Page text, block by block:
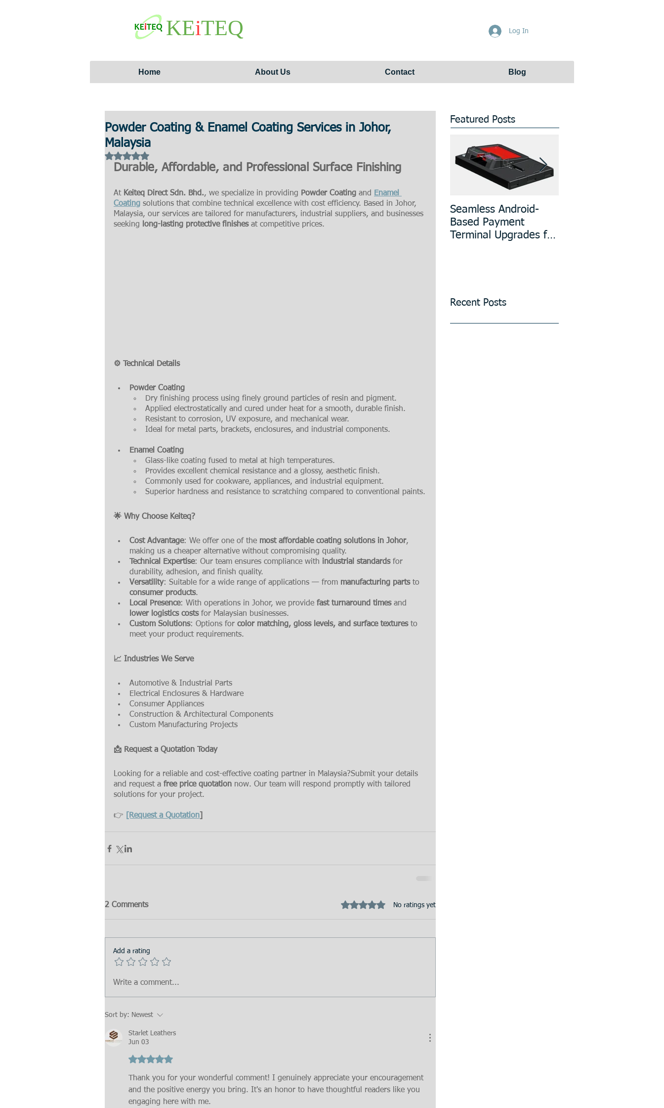
KEiTEQ Log In
Home About Us Contact Blog
Powder Coating & Enamel Coating Services in Johor,
Malaysia
Rated NaN out of 5 stars.
Durable, Affordable, and Professional Surface Finishing
At Keiteq Direct Sdn. Bhd., we specialize in providing Powder Coating and
Enamel
Coating solutions that combine technical excellence with cost efficiency. Based in Johor,
Malaysia, our services are tailored for manufacturers, industrial suppliers, and businesses
seeking
long-lasting protective finishes at competitive prices.
⚙️ Technical Details
Powder Coating
Dry finishing process using finely ground particles of resin and pigment.
Applied electrostatically and cured under heat for a smooth, durable finish.
Resistant to corrosion, UV exposure, and mechanical wear.
Ideal for metal parts, brackets, enclosures, and industrial components.
Enamel Coating
Glass-like coating fused to metal at high temperatures.
Provides excellent chemical resistance and a glossy, aesthetic finish.
Commonly used for cookware, appliances, and industrial equipment.
Superior hardness and resistance to scratching compared to conventional paints.
🌟 Why Choose Keiteq?
Cost Advantage: We offer one of the most affordable coating solutions in Johor,
making us a cheaper alternative without compromising quality.
Technical Expertise: Our team ensures compliance with industrial standards for
durability, adhesion, and finish quality.
Versatility: Suitable for a wide range of applications — from manufacturing parts to
consumer products.
Local Presence: With operations in Johor, we provide fast turnaround times and
lower logistics costs for Malaysian businesses.
Custom Solutions: Options for color matching, gloss levels, and surface textures to
meet your product requirements.
📈 Industries We Serve
Automotive & Industrial Parts
Electrical Enclosures & Hardware
Consumer Appliances
Construction & Architectural Components
Custom Manufacturing Projects
📩 Request a Quotation Today
Looking for a reliable and cost-effective coating partner in Malaysia?Submit your details
and request a free price quotation now. Our team will respond promptly with tailored
solutions for your project.
👉 [Request a Quotation
2 Comments Rated 0 out of 5 stars.No ratings yet
Add a rating
Write a comment...
Sort by: Newest
Starlet Leathers
Jun 03
Rated 5 out of 5 stars.
Thank you for your wonderful comment! I genuinely appreciate your encouragement
and the positive energy you bring. It's an honor to have thoughtful readers like you
engaging here with me.
Featured Posts
Seamless Android-
Based Payment
Terminal Upgrades for
Recent Posts